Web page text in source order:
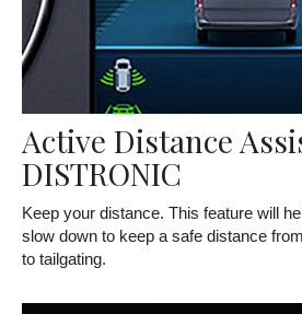
Active Distance
DISTRONIC
Keep your distance. This feature will
slow down to keep a safe distance
to tailgating.